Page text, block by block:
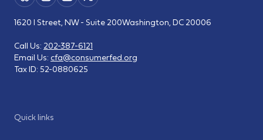
Quick links
1620 I Street, NW - Suite 200Washington, DC 20006
Call Us: 202-387-6121
Email Us: cfa@consumerfed.org
Tax ID: 52-0880625